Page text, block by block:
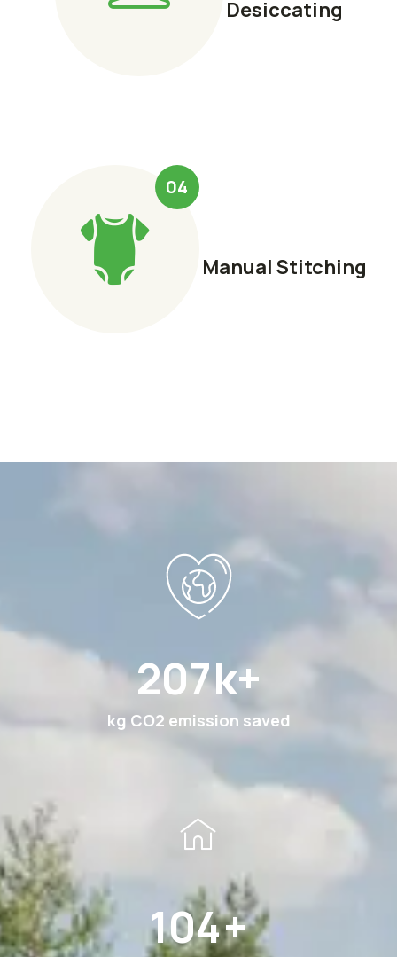
Desiccating
04
Manual Stitching
387k+
kg CO2 emission saved
194+